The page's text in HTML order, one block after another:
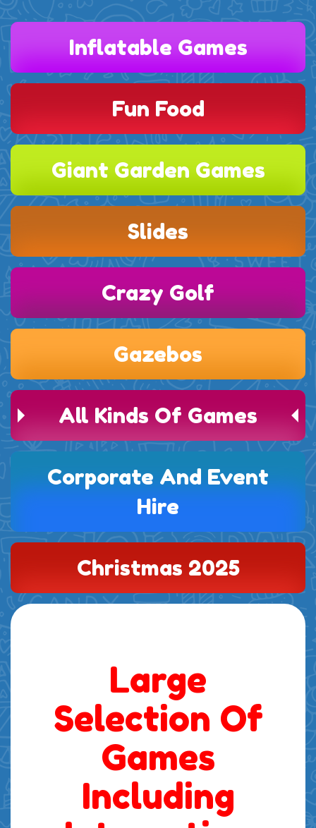
Inflatable Games
Fun Food
Giant Garden Games
Slides
Crazy Golf
Gazebos
All Kinds Of Games
Corporate And Event
Hire
Christmas 2025
Large
Selection Of
Games
Including